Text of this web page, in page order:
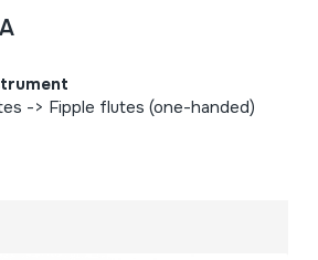
-> Fipple flutes (one-handed)